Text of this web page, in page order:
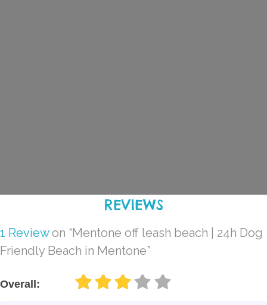
REVIEWS
1 Reviewon “Mentone off leash beach | 24h Dog
Friendly Beach in Mentone”
Overall: